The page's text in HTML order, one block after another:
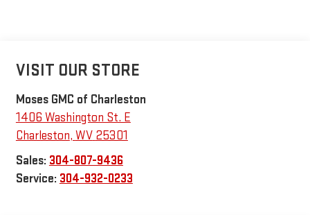
VISIT OUR STORE
Moses GMC of Charleston
1406 Washington St. E
Charleston, WV 25301
Sales: 304-807-9436
Service: 304-932-0233